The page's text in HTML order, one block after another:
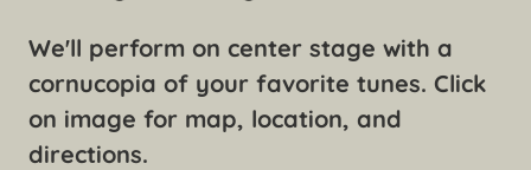
We'll perform on center stage with a
cornucopia of your favorite tunes. Click
on image for map, location, and
directions.